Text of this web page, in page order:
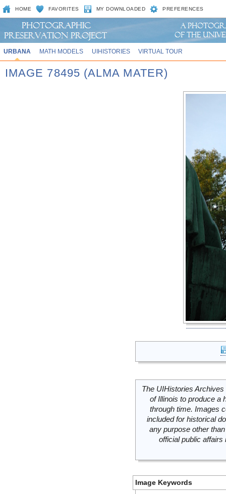
HOME FAVORITES MY DOWNLOADED PREFERENCES
URBANA MATH MODELS UIHISTORIES VIRTUAL TOUR
IMAGE 78495 (ALMA MATER)
The UIHistories
of Illinois to produce a
through time. Images
included for historical
any purpose other
official public
Image Keywords